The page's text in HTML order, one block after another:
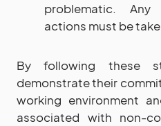
problematic. Any
actions must be
By following these
demonstrate their
working environment
associated with non-